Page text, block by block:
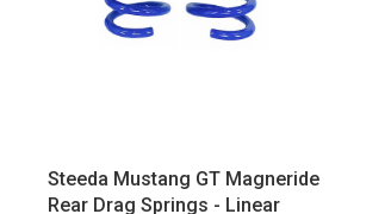
Steeda Mustang GT Magneride
Rear Drag Springs - Linear